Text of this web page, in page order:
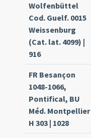
Wolfenbüttel
Cod. Guelf. 0015
Weissenburg
(Cat. lat. 4099) |
916
FR Besançon
1048-1066,
Pontifical, BU
Méd. Montpellier
H 303 | 1028